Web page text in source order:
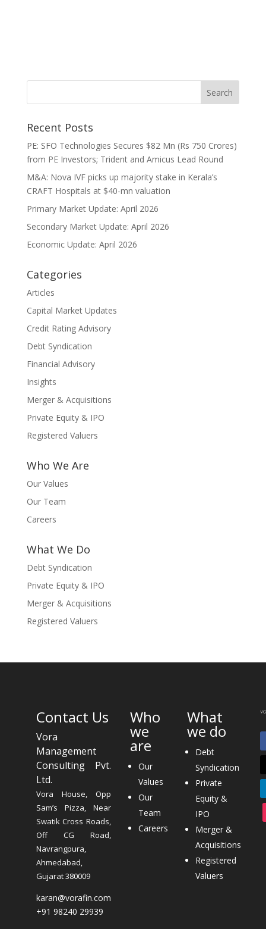
Recent Posts
PE: SFO Technologies Secures $82 Mn (Rs 750 Crores)
from PE Investors; Trident and Amicus Lead Round
M&A: Nova IVF picks up majority stake in Kerala’s
CRAFT Hospitals at $40-mn valuation
Primary Market Update: April 2026
Secondary Market Update: April 2026
Economic Update: April 2026
Categories
Articles
Capital Market Updates
Credit Rating Advisory
Debt Syndication
Financial Advisory
Insights
Merger & Acquisitions
Private Equity & IPO
Registered Valuers
Who We Are
Our Values
Our Team
Careers
What We Do
Debt Syndication
Private Equity & IPO
Merger & Acquisitions
Registered Valuers
Contact Us
Vora
Management
Consulting Pvt.
Ltd.
Vora House, Opp
Sam’s Pizza, Near
Swatik Cross Roads,
Off CG Road,
Navrangpura,
Ahmedabad,
Gujarat 380009
karan@vorafin.com
+91 98240 29939
Who
we
are
Our
Values
Our
Team
Careers
What
we do
Debt
Syndication
Private
Equity &
IPO
Merger &
Acquisitions
Registered
Valuers